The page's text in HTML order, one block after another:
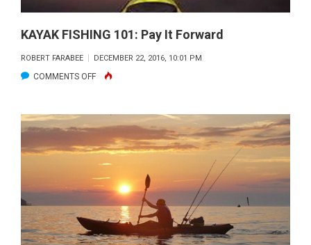
KAYAK FISHING 101: Pay It Forward
ROBERT FARABEE DECEMBER 22, 2016, 10:01 PM
COMMENTS OFFON
FISHING
101:
PAY
IT
FORWARD